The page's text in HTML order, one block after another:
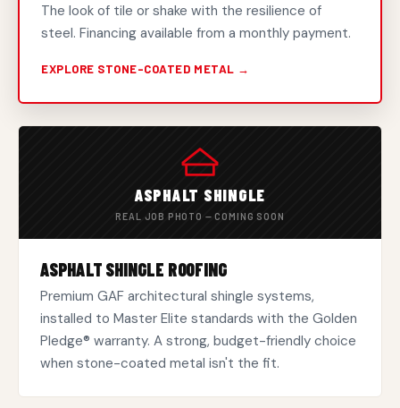
The look of tile or shake with the resilience of
steel. Financing available from a monthly payment.
EXPLORE STONE-COATED METAL →
ASPHALT SHINGLE
REAL JOB PHOTO — COMING SOON
ASPHALT SHINGLE ROOFING
Premium GAF architectural shingle systems,
installed to Master Elite standards with the Golden
Pledge® warranty. A strong, budget-friendly choice
when stone-coated metal isn't the fit.